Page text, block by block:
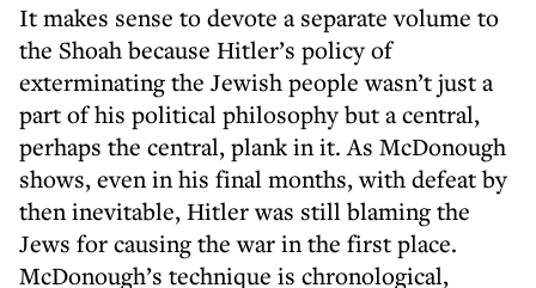
It makes sense to devote a separate volume to
the Shoah because Hitler’s policy of
exterminating the Jewish people wasn’t just a
part of his political philosophy but a central,
perhaps the central, plank in it. As McDonough
shows, even in his final months, with defeat by
then inevitable, Hitler was still blaming the
Jews for causing the war in the first place.
McDonough’s technique is chronological,